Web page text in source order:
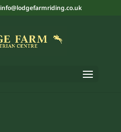
info@lodgefarmriding.co.uk